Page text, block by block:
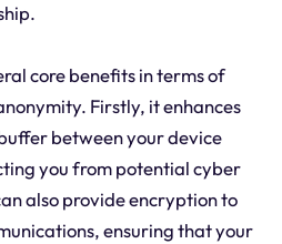
core benefits in terms of
Firstly, it enhances
between your device
you from potential cyber
also provide encryption to
ensuring that your